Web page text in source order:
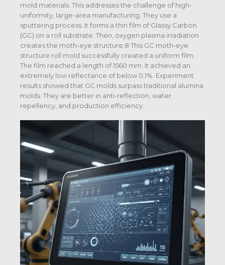
mold materials. This addresses the challenge of high-
uniformity, large-area manufacturing. They use a
sputtering process. It forms a thin film of Glassy Carbon
(GC) on a roll substrate. Then, oxygen plasma irradiation
creates the moth-eye structure.8 This GC moth-eye
structure roll mold successfully created a uniform film.
The film reached a length of 1560 mm. It achieved an
extremely low reflectance of below 0.1%. Experiment
results showed that GC molds surpass traditional alumina
molds. They are better in anti-reflection, water
repellency, and production efficiency.